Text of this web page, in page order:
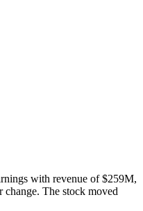
with revenue of $259M,
change. The stock moved